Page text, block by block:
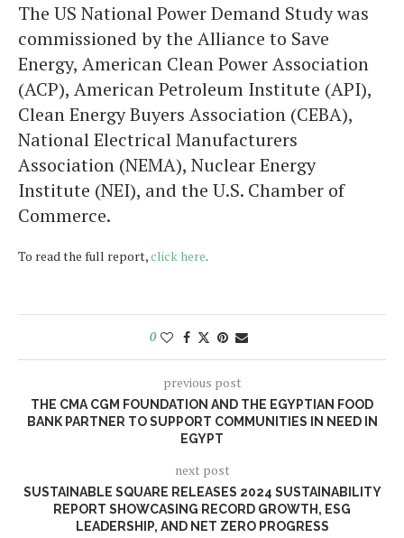
The US National Power Demand Study was
commissioned by the Alliance to Save
Energy, American Clean Power Association
(ACP), American Petroleum Institute (API),
Clean Energy Buyers Association (CEBA),
National Electrical Manufacturers
Association (NEMA), Nuclear Energy
Institute (NEI), and the U.S. Chamber of
Commerce.
To read the full report,click here.
0
previous post
THE CMA CGM FOUNDATION AND THE EGYPTIAN FOOD
BANK PARTNER TO SUPPORT COMMUNITIES IN NEED IN
EGYPT
next post
SUSTAINABLE SQUARE RELEASES 2024 SUSTAINABILITY
REPORT SHOWCASING RECORD GROWTH, ESG
LEADERSHIP, AND NET ZERO PROGRESS